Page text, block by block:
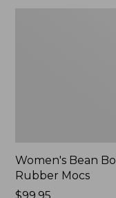
Women's Bean
Rubber Mocs